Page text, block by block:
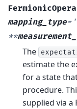
mapping_type=
**
The
estimate the
for a state
procedure.
supplied via